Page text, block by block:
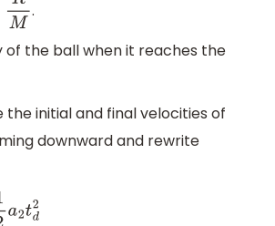
RM .
of the ball when it reaches the
the initial and final velocities of
downward and rewrite
d2